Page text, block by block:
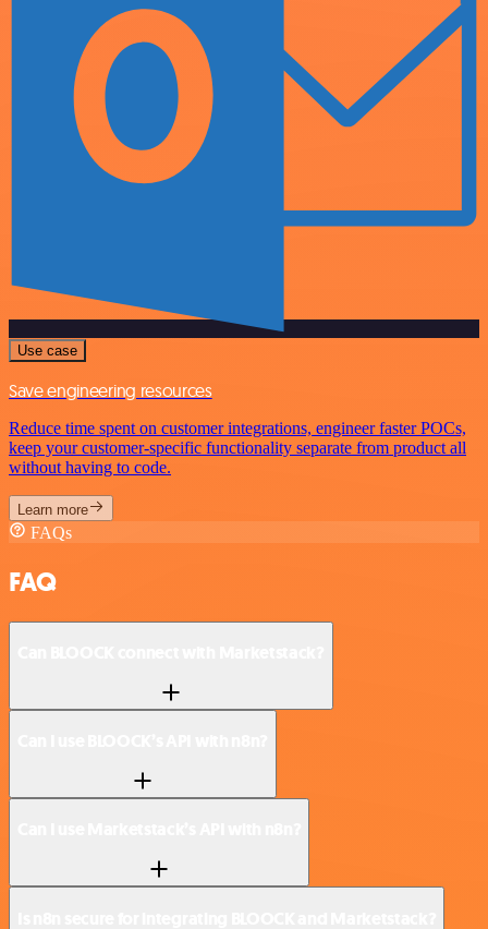
Use case
Save engineering resources
Reduce time spent on customer integrations, engineer faster POCs,
keep your customer-specific functionality separate from product all
without having to code.
Learn more
FAQs
FAQ